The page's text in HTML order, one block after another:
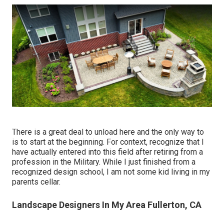
There is a great deal to unload here and the only way to
is to start at the beginning. For context, recognize that I
have actually entered into this field after retiring from a
profession in the Military. While I just finished from a
recognized design school, I am not some kid living in my
parents cellar.
Landscape Designers In My Area Fullerton, CA